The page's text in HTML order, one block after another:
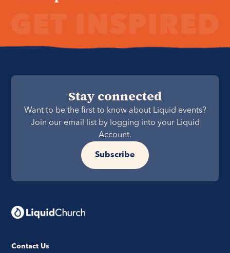
Stay connected
Want to be the first to know about Liquid events?
Join our email list by logging into your Liquid
Account.
Subscribe
Contact Us